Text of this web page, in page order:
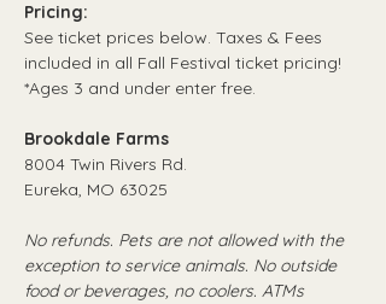
Pricing:
See ticket prices below. Taxes & Fees
included in all Fall Festival ticket pricing!
*Ages 3 and under enter free.
Brookdale Farms
8004 Twin Rivers Rd.
Eureka, MO 63025
No refunds. Pets are not allowed with the
exception to service animals. No outside
food or beverages, no coolers. ATMs